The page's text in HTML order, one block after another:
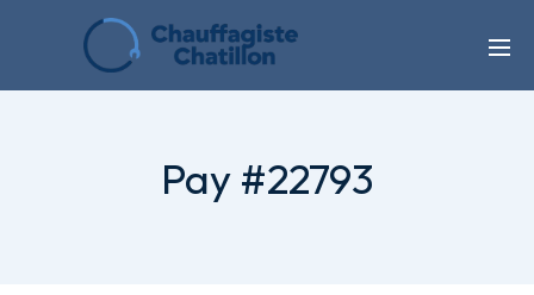
Pay #22793